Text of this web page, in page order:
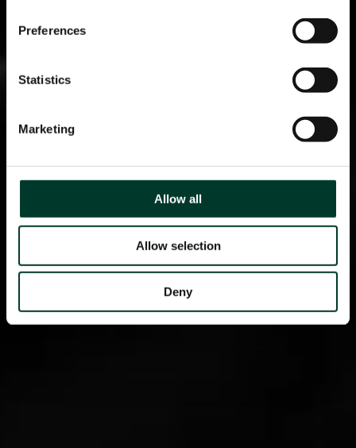
Preferences
Statistics
Marketing
Allow all
Allow selection
Deny